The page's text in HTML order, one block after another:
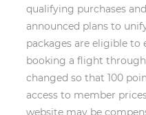
qualifying purchases
announced plans to
packages are eligible to
booking a flight through
changed so that 100
access to member
website may be